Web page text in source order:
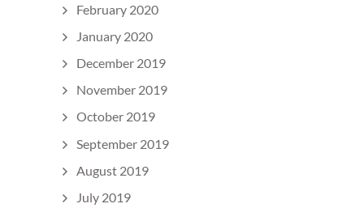
February 2020
January 2020
December 2019
November 2019
October 2019
September 2019
August 2019
July 2019